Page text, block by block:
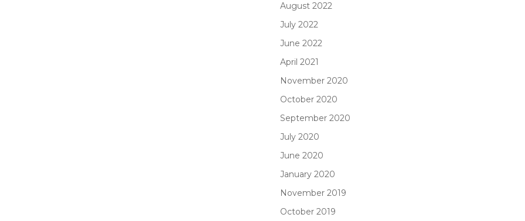
August 2022
July 2022
June 2022
April 2021
November 2020
October 2020
September 2020
July 2020
June 2020
January 2020
November 2019
October 2019